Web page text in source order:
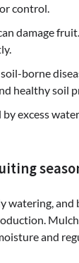
control.
damage
borne
healthy soil
by excess
watering, and
and